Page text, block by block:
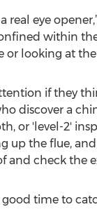
real eye
within
looking at
if they
discover a
or 'level-2'
up the flue,
and check the
time to